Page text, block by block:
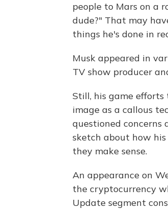
people to Mars on a
dude?" That may
things he's done in
Musk appeared in
TV show producer
Still, his game
image as a callous
questioned
sketch about how
they make sense.
An appearance on
the cryptocurrency
Update segment